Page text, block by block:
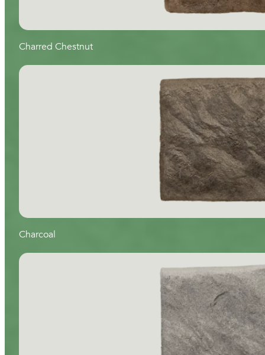
Charred Chestnut
Charcoal